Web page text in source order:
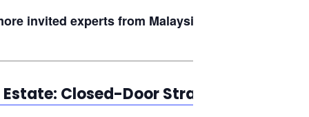
invited experts from Malaysia’s
Closed-Door Strategic